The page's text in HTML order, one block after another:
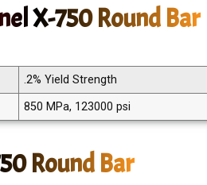
X-750 Round Bar
.2% Yield Strength
850 MPa, 123000 psi
Round Bar